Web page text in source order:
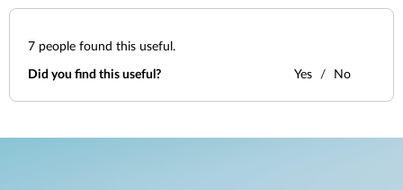
7 people found this useful.
Did you find this useful? Yes No